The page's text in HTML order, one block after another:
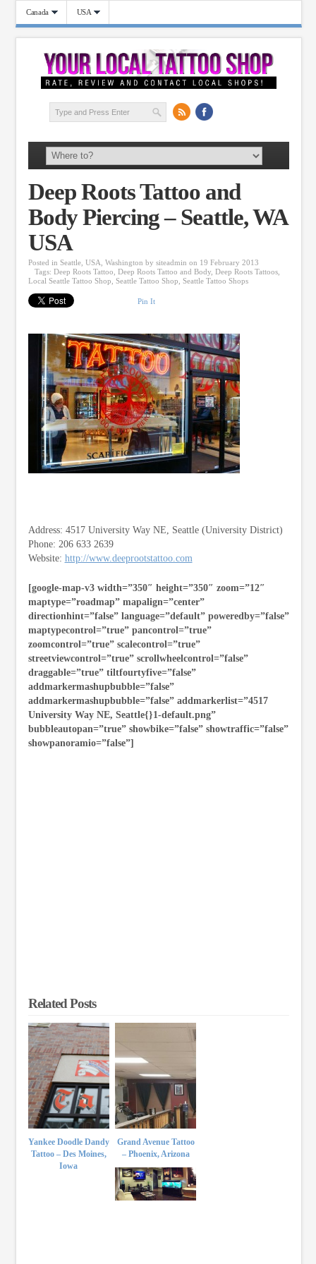
Canada USA
Deep Roots Tattoo and
Body Piercing – Seattle, WA
USA
Posted in Seattle, USA, Washington by siteadmin on 19 February 2013
Tags: Deep Roots Tattoo, Deep Roots Tattoo and Body, Deep Roots Tattoos,
Local Seattle Tattoo Shop, Seattle Tattoo Shop, Seattle Tattoo Shops
Pin It
Address: 4517 University Way NE, Seattle (University District)
Phone: 206 633 2639
Website: http://www.deeprootstattoo.com
[google-map-v3 width=”350″ height=”350″ zoom=”12″
maptype=”roadmap” mapalign=”center”
directionhint=”false” language=”default” poweredby=”false”
maptypecontrol=”true” pancontrol=”true”
zoomcontrol=”true” scalecontrol=”true”
streetviewcontrol=”true” scrollwheelcontrol=”false”
draggable=”true” tiltfourtyfive=”false”
addmarkermashupbubble=”false”
addmarkermashupbubble=”false” addmarkerlist=”4517
University Way NE, Seattle{}1-default.png”
bubbleautopan=”true” showbike=”false” showtraffic=”false”
showpanoramio=”false”]
Related Posts
Yankee Doodle Dandy
Tattoo – Des Moines,
Iowa
Grand Avenue Tattoo
– Phoenix, Arizona